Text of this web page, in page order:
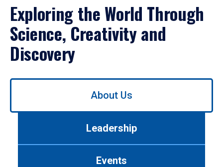
Exploring the World Through
Science, Creativity and
Discovery
Use
About Us
Leadership
Events